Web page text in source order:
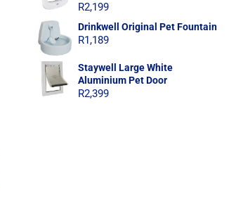
R2,199
Drinkwell Original Pet Fountain
R1,189
Staywell Large White
Aluminium Pet Door
R2,399